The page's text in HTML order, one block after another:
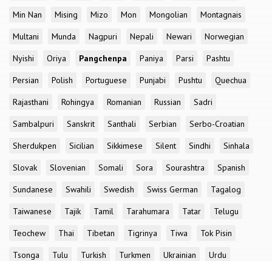
Min Nan
Mising Mizo Mon Mongolian
Montagnais
Multani
Munda Nagpuri Nepali Newari
Norwegian
Nyishi
Oriya Pangchenpa Paniya Parsi
Pashtu
Persian
Polish Portuguese Punjabi Pushtu
Quechua
Rajasthani
Rohingya Romanian Russian
Sadri
Sambalpuri
Sanskrit Santhali Serbian
Serbo-Croatian
Sherdukpen
Sicilian Sikkimese Silent Sindhi
Sinhala
Slovak
Slovenian Somali Sora Sourashtra
Spanish
Sundanese
Swahili Swedish Swiss German
Tagalog
Taiwanese
Tajik Tamil Tarahumara Tatar
Telugu
Teochew
Thai Tibetan Tigrinya Tiwa
Tok Pisin
Tsonga
Tulu Turkish Turkmen Ukrainian
Urdu